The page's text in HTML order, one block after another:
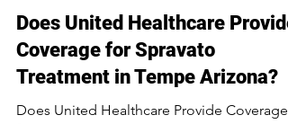
Feb 27
4 min read
Does United Healthcare Provide
Coverage for Spravato
Treatment in Tempe Arizona?